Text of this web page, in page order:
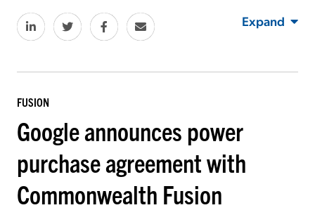
Expand
FUSION
Google announces power
purchase agreement with
Commonwealth Fusion